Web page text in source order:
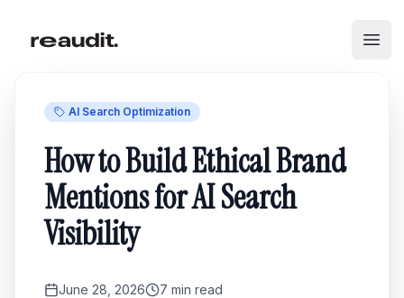
AI Search Optimization
How to Build Ethical Brand
Mentions for AI Search
Visibility
June 28, 2026 7 min read